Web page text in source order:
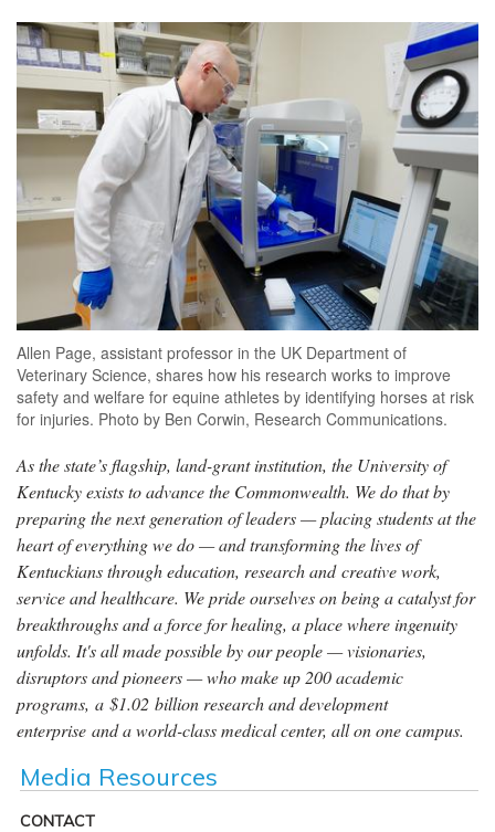
Allen Page, assistant professor in the UK Department of
Veterinary Science, shares how his research works to improve
safety and welfare for equine athletes by identifying horses at risk
for injuries. Photo by Ben Corwin, Research Communications.
As the state’s flagship, land-grant institution, the University of
Kentucky exists to advance the Commonwealth. We do that by
preparing the next generation of leaders — placing students at the
heart of everything we do — and transforming the lives of
Kentuckians through education, research and creative work,
service and healthcare. We pride ourselves on being a catalyst for
breakthroughs and a force for healing, a place where ingenuity
unfolds. It's all made possible by our people — visionaries,
disruptors and pioneers — who make up 200 academic
programs, a $1.02 billion research and development
enterprise and a world-class medical center, all on one campus.
Media Resources
CONTACT